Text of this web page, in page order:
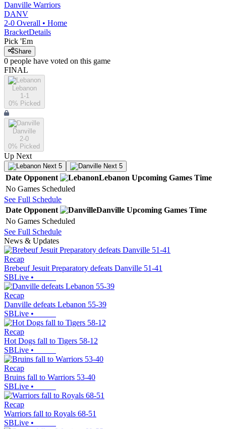
Danville Warriors
DANV
2-0 Overall • Home
BracketDetails
Pick 'Em
Share
0 people have voted on this game
FINAL
Lebanon
1-1
0% Picked
Danville
2-0
0% Picked
Up Next
Next 5 Next 5
Date Opponent Lebanon Upcoming Games Time
No Games Scheduled
See Full Schedule
Date Opponent Danville Upcoming Games Time
No Games Scheduled
See Full Schedule
News & Updates
Recap
Brebeuf Jesuit Preparatory defeats Danville 51-41
SBLive •
Recap
Danville defeats Lebanon 55-39
SBLive •
Recap
Hot Dogs fall to Tigers 58-12
SBLive •
Recap
Bruins fall to Warriors 53-40
SBLive •
Recap
Warriors fall to Royals 68-51
SBLive •